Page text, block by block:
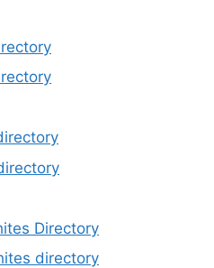
Directory
directory